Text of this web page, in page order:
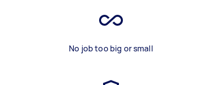
No job too big or small